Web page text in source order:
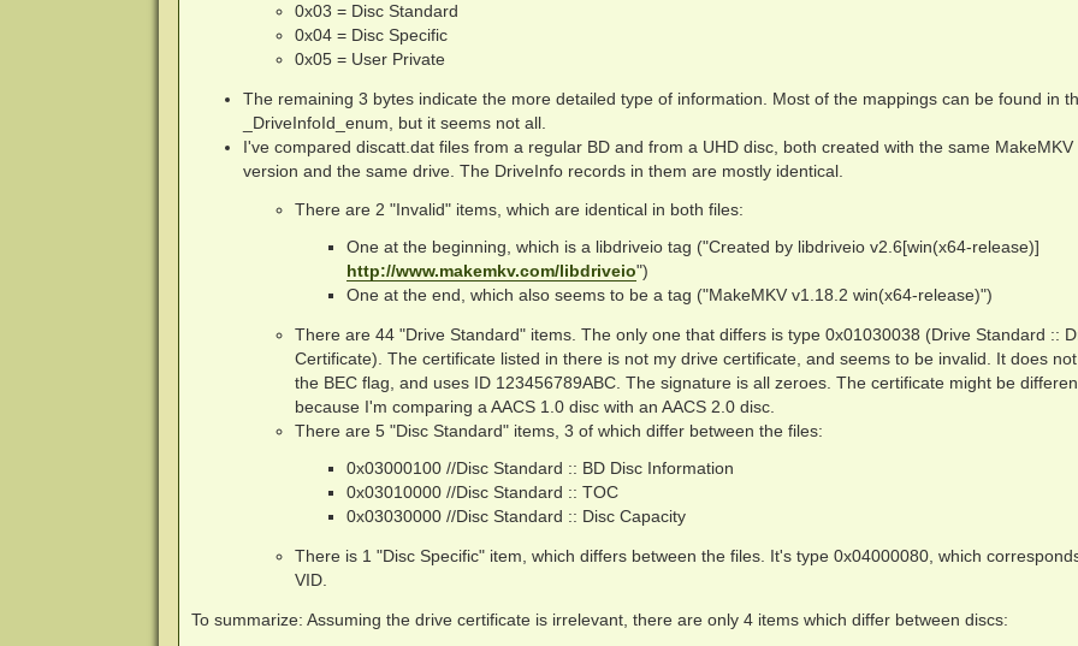
0x03 = Disc Standard
0x04 = Disc Specific
0x05 = User Private
The remaining 3 bytes indicate the more detailed type of information. Most of the mappings can be found in
_DriveInfoId_enum, but it seems not all.
I've compared discatt.dat files from a regular BD and from a UHD disc, both created with the same MakeMKV
version and the same drive. The DriveInfo records in them are mostly identical.
There are 2 "Invalid" items, which are identical in both files:
One at the beginning, which is a libdriveio tag ("Created by libdriveio v2.6[win(x64-release)]
http://www.makemkv.com/libdriveio")
One at the end, which also seems to be a tag ("MakeMKV v1.18.2 win(x64-release)")
There are 44 "Drive Standard" items. The only one that differs is type 0x01030038 (Drive Standard ::
Certificate). The certificate listed in there is not my drive certificate, and seems to be invalid. It does
the BEC flag, and uses ID 123456789ABC. The signature is all zeroes. The certificate might be
because I'm comparing a AACS 1.0 disc with an AACS 2.0 disc.
There are 5 "Disc Standard" items, 3 of which differ between the files:
0x03000100 //Disc Standard :: BD Disc Information
0x03010000 //Disc Standard :: TOC
0x03030000 //Disc Standard :: Disc Capacity
There is 1 "Disc Specific" item, which differs between the files. It's type 0x04000080, which
VID.
To summarize: Assuming the drive certificate is irrelevant, there are only 4 items which differ between discs: